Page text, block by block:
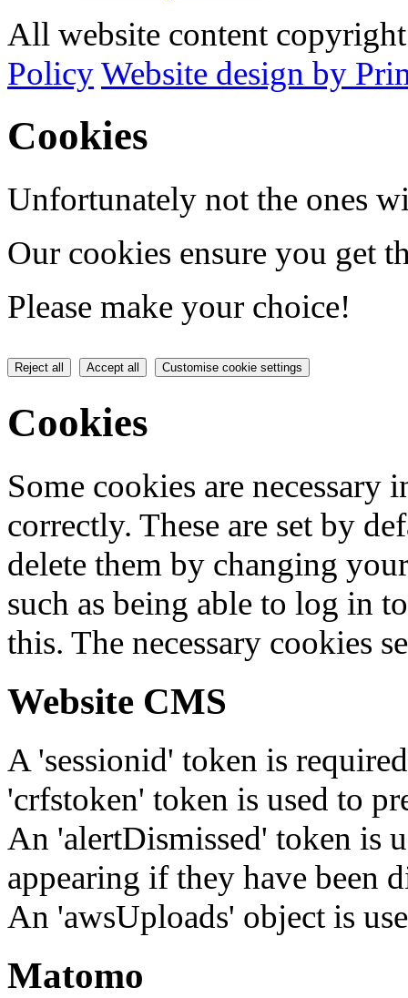
All website content
PolicyWebsite design by
Cookies
Unfortunately not the ones
Our cookies ensure you get
Please make your choice!
Reject all Accept all Customise cookie settings
Cookies
Some cookies are
correctly. These are set by
delete them by changing
such as being able to log in
this. The necessary cookies
Website CMS
A 'sessionid' token is
'crfstoken' token is used to
An 'alertDismissed' token is
appearing if they have been
An 'awsUploads' object is
Matomo